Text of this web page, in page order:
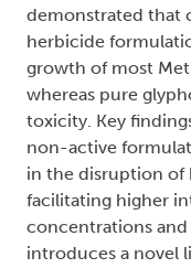
demonstrated that
herbicide
growth of most
whereas pure
toxicity. Key
non-active
in the disruption of
facilitating higher
concentrations
introduces a novel